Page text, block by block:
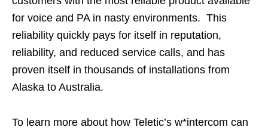
for voice and PA in nasty environments. This
reliability quickly pays for itself in reputation,
reliability, and reduced service calls, and has
proven itself in thousands of installations from
Alaska to Australia.
To learn more about how Teletic’s w*intercom can